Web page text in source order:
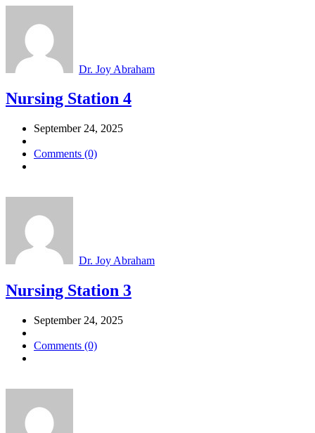
Dr. Joy Abraham
Nursing Station 4
September 24, 2025
Comments (0)
Dr. Joy Abraham
Nursing Station 3
September 24, 2025
Comments (0)